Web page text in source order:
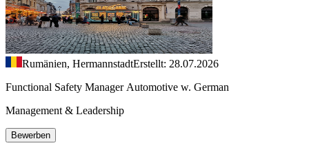
Rumänien, HermannstadtErstellt: 28.07.2026
Functional Safety Manager Automotive w. German
Management & Leadership
Bewerben